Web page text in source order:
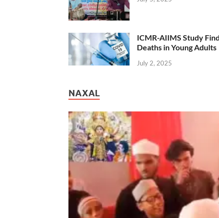
ICMR-AIIMS Study
Deaths in Young Adults
July 2, 2025
NAXAL